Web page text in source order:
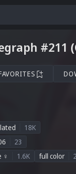
#211
18K
23
♀ 1.6K full color